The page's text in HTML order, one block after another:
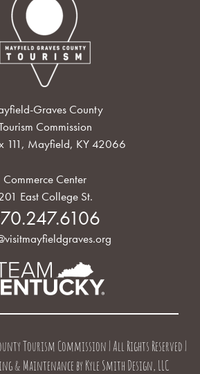
Graves County
Commission
111, Mayfield, KY 42066
Commerce Center
East College St.
Tourism Commission | All Rights Reserved |
& Maintenance by Kyle Smith Design, LLC